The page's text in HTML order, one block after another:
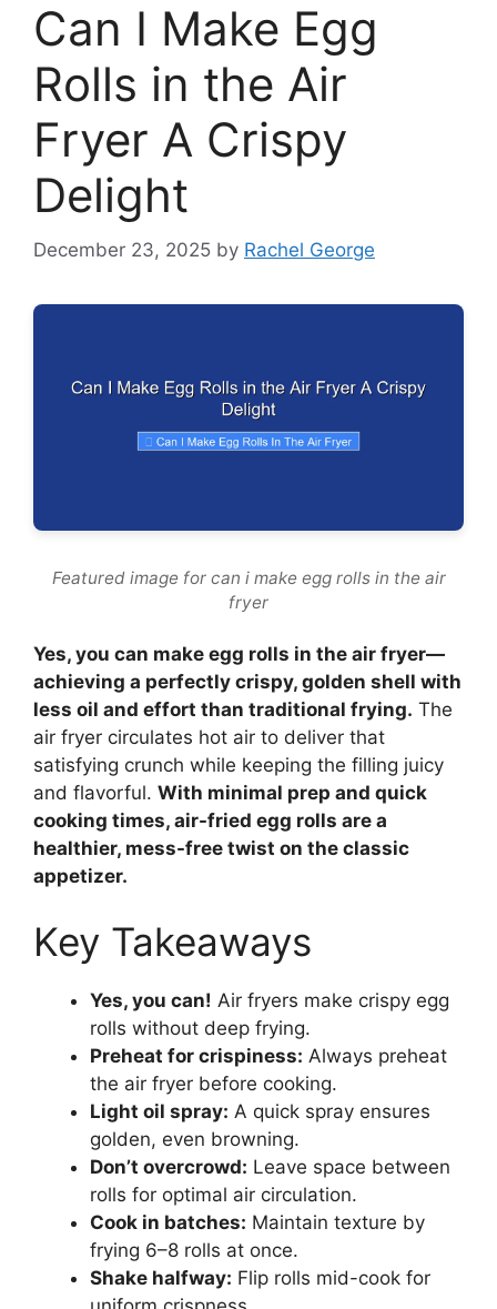
Can I Make Egg
Rolls in the Air
Fryer A Crispy
Delight
December 23, 2025 by Rachel George
Featured image for can i make egg rolls in the air
fryer
Yes, you can make egg rolls in the air fryer—
achieving a perfectly crispy, golden shell with
less oil and effort than traditional frying. The
air fryer circulates hot air to deliver that
satisfying crunch while keeping the filling juicy
and flavorful. With minimal prep and quick
cooking times, air-fried egg rolls are a
healthier, mess-free twist on the classic
appetizer.
Key Takeaways
Yes, you can! Air fryers make crispy egg
rolls without deep frying.
Preheat for crispiness: Always preheat
the air fryer before cooking.
Light oil spray: A quick spray ensures
golden, even browning.
Don’t overcrowd: Leave space between
rolls for optimal air circulation.
Cook in batches: Maintain texture by
frying 6–8 rolls at once.
Shake halfway: Flip rolls mid-cook for